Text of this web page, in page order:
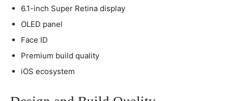
6.1-inch Super Retina display
OLED panel
Face ID
Premium build quality
iOS ecosystem